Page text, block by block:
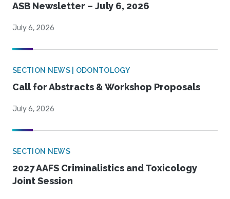
ASB Newsletter – July 6, 2026
July 6, 2026
SECTION NEWS | ODONTOLOGY
Call for Abstracts & Workshop Proposals
July 6, 2026
SECTION NEWS
2027 AAFS Criminalistics and Toxicology
Joint Session